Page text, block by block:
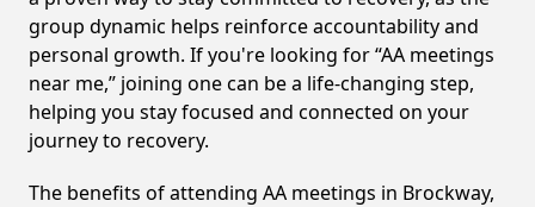
group dynamic helps reinforce accountability and
personal growth. If you're looking for “AA meetings
near me,” joining one can be a life-changing step,
helping you stay focused and connected on your
journey to recovery.
The benefits of attending AA meetings in Brockway,